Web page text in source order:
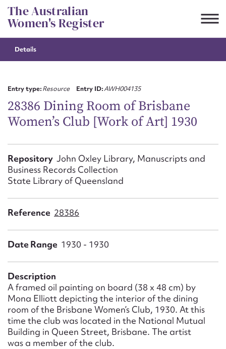
Skip
to
content
The Australian
Women's Register
Details
Entry type:Resource Entry ID:AWH004135
28386 Dining Room of Brisbane
Women’s Club [Work of Art] 1930
Repository John Oxley Library, Manuscripts and
Business Records Collection
State Library of Queensland
Reference 28386
Date Range 1930 - 1930
Description
A framed oil painting on board (38 x 48 cm) by
Mona Elliott depicting the interior of the dining
room of the Brisbane Women’s Club, 1930. At this
time the club was located in the National Mutual
Building in Queen Street, Brisbane. The artist
was a member of the club.
Suggest to edit or submit
First name*
Email address*
Action required*
Form field*
Message